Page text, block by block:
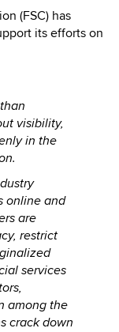
(FSC) has
its efforts on
visibility,
in the
online and
are
restrict
services
among the
crack down